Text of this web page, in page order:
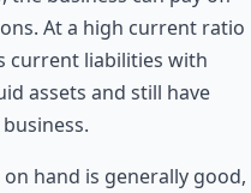
At a high current ratio
current liabilities with
assets and still have
hand is generally good,